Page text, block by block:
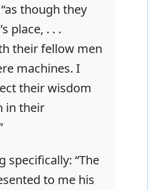
though they
place, . . .
their fellow men
machines. I
their wisdom
in their
specifically: “The
to me his